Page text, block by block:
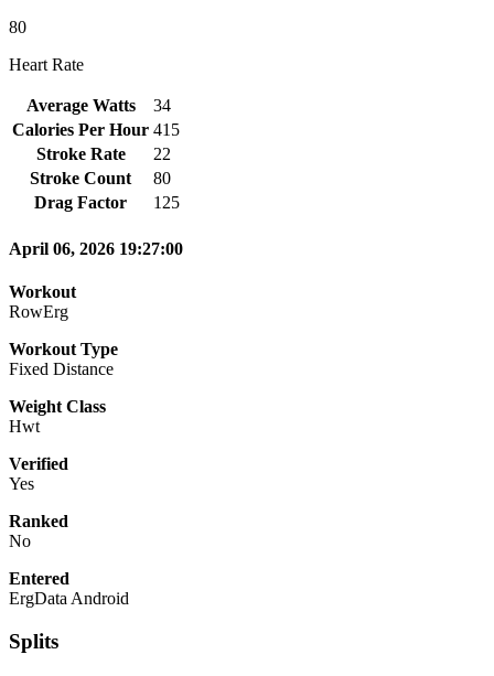
80
Heart Rate
Average Watts
34
Calories Per Hour 415
Stroke Rate
22
Stroke Count
80
Drag Factor
125
April 06, 2026 19:27:00
Workout
RowErg
Workout Type
Fixed Distance
Weight Class
Hwt
Verified
Yes
Ranked
No
Entered
ErgData Android
Splits